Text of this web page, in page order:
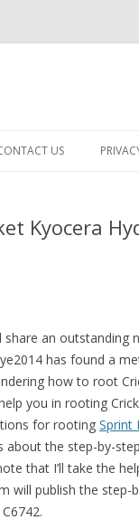
US
Kyocera
an outstanding
has found a
how to root
you in rooting
for rooting Sprint
about the step-by-
that I’ll take the
will publish the